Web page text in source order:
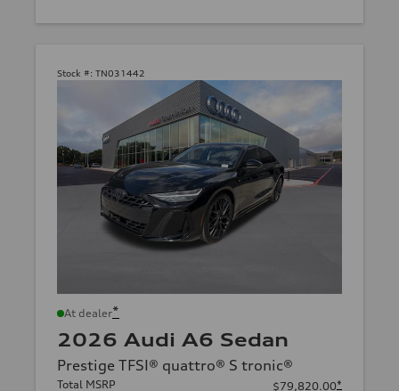
Stock #: TN031442
At dealer*
2026 Audi A6 Sedan
Prestige TFSI® quattro® S tronic®
Total MSRP $79,820.00*